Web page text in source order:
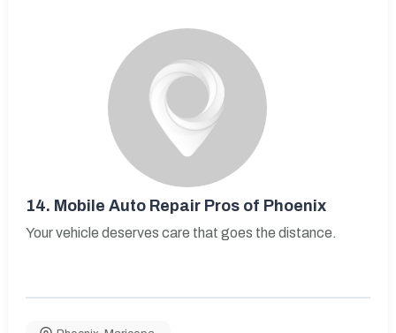
14. Mobile Auto Repair Pros of Phoenix
Your vehicle deserves care that goes the distance.